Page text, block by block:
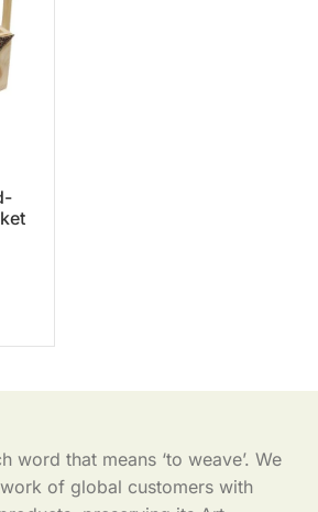
word that means ‘to weave’. We
of global customers with